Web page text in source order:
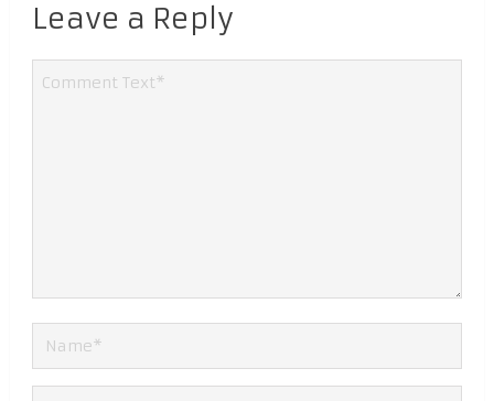
Leave a Reply